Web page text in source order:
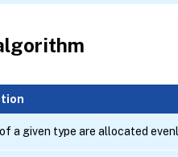
a given type are allocated